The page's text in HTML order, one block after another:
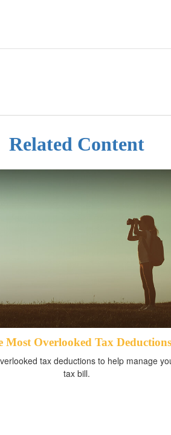
Related Content
Most Overlooked Tax Deductions
tax deductions to help manage
tax bill.